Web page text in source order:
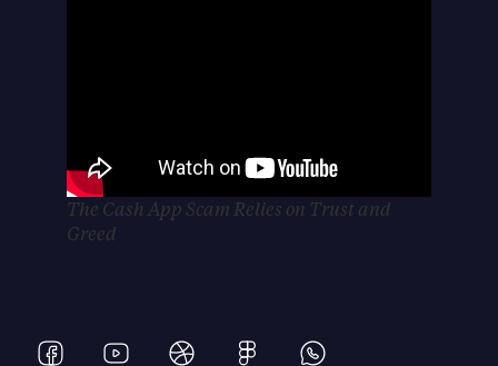
The Cash App Scam Relies on Trust and
Greed